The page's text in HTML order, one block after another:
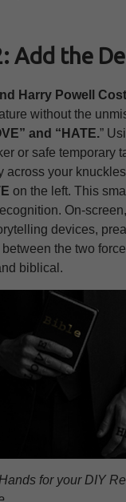
Add the
Harry Powell
without the
and “HATE.”
or safe temporary
across your knuckles
on the left. This
On-
devices,
the two
biblical.
for your DIY